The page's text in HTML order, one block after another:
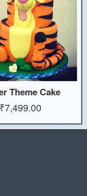
Theme Cake
₹7,499.00